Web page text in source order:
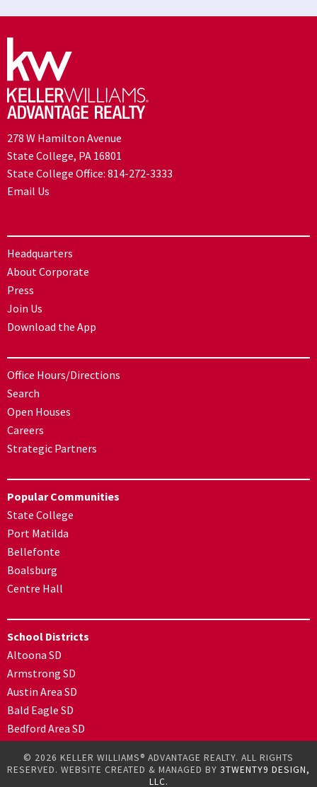
278 W Hamilton Avenue
State College, PA 16801
State College Office: 814-272-3333
Email Us
Headquarters
About Corporate
Press
Join Us
Download the App
Office Hours/Directions
Search
Open Houses
Careers
Strategic Partners
Popular Communities
State College
Port Matilda
Bellefonte
Boalsburg
Centre Hall
School Districts
Altoona SD
Armstrong SD
Austin Area SD
Bald Eagle SD
Bedford Area SD
© 2026 KELLER WILLIAMS® ADVANTAGE REALTY. ALL RIGHTS
RESERVED. WEBSITE CREATED & MANAGED BY 3TWENTY9 DESIGN,
LLC.